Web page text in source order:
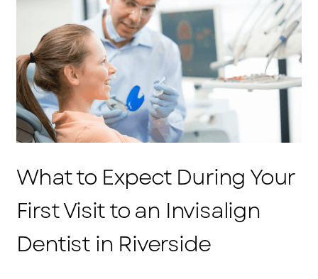
What to Expect During Your
First Visit to an Invisalign
Dentist in Riverside